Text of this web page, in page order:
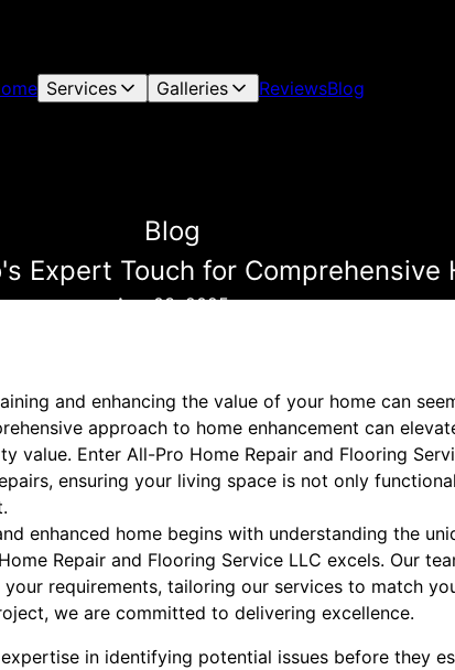
Services Galleries ReviewsBlog
Blog
Expert Touch for Comprehensive
Aug 03, 2025
and enhancing the value of your home can
approach to home enhancement can
value. Enter All-Pro Home Repair and Flooring
ensuring your living space is not only
enhanced home begins with understanding the
Repair and Flooring Service LLC excels. Our
requirements, tailoring our services to match
we are committed to delivering excellence.
in identifying potential issues before they